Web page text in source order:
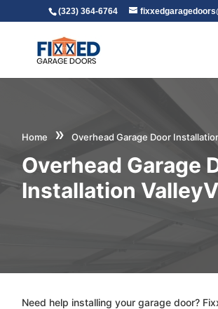
(323) 364-6764
Home » Overhead Garage Door
Overhead Garage
Installation
Need help installing your garage door?